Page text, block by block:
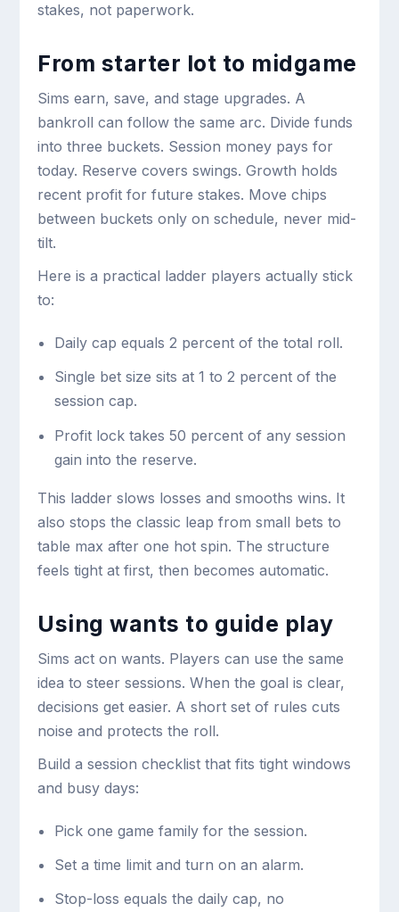
stakes, not paperwork.
From starter lot to midgame
Sims earn, save, and stage upgrades. A
bankroll can follow the same arc. Divide funds
into three buckets. Session money pays for
today. Reserve covers swings. Growth holds
recent profit for future stakes. Move chips
between buckets only on schedule, never mid-
tilt.
Here is a practical ladder players actually stick
to:
Daily cap equals 2 percent of the total roll.
Single bet size sits at 1 to 2 percent of the
session cap.
Profit lock takes 50 percent of any session
gain into the reserve.
This ladder slows losses and smooths wins. It
also stops the classic leap from small bets to
table max after one hot spin. The structure
feels tight at first, then becomes automatic.
Using wants to guide play
Sims act on wants. Players can use the same
idea to steer sessions. When the goal is clear,
decisions get easier. A short set of rules cuts
noise and protects the roll.
Build a session checklist that fits tight windows
and busy days:
Pick one game family for the session.
Set a time limit and turn on an alarm.
Stop-loss equals the daily cap, no